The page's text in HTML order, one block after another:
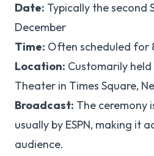
Date: Typically the second
December
Time: Often scheduled for
Location: Customarily
Theater in Times Square,
Broadcast: The ceremony
usually by ESPN, making it
audience.